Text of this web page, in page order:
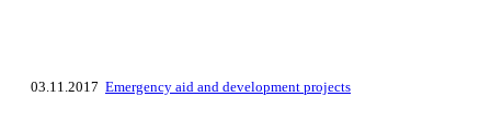
03.11.2017 Emergency aid and development projects